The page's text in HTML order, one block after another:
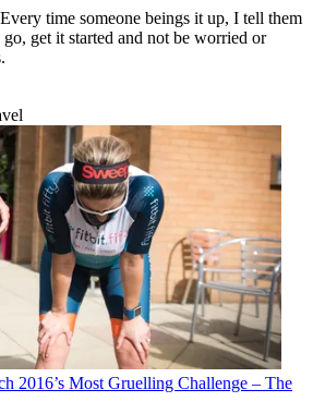
time someone beings it up, I tell them
get it started and not be worried or
2016’s Most Gruelling Challenge – The